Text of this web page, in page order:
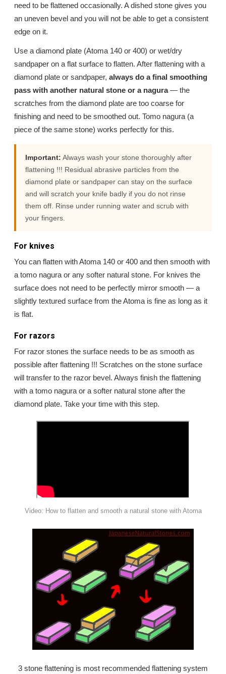
need to be flattened occasionally. A dished stone gives you
an uneven bevel and you will not be able to get a consistent
edge on it.
Use a diamond plate (Atoma 140 or 400) or wet/dry
sandpaper on a flat surface to flatten. After flattening with a
diamond plate or sandpaper, always do a final smoothing
pass with another natural stone or a nagura— the
scratches from the diamond plate are too coarse for
finishing and need to be smoothed out. Tomo nagura (a
piece of the same stone) works perfectly for this.
Important: Always wash your stone thoroughly after
flattening !!! Residual abrasive particles from the
diamond plate or sandpaper can stay on the surface
and will scratch your knife badly if you do not rinse
them off. Rinse under running water and scrub with
your fingers.
For knives
You can flatten with Atoma 140 or 400 and then smooth with
a tomo nagura or any softer natural stone. For knives the
surface does not need to be perfectly mirror smooth — a
slightly textured surface from the Atoma is fine as long as it
is flat.
For razors
For razor stones the surface needs to be as smooth as
possible after flattening !!! Scratches on the stone surface
will transfer to the razor bevel. Always finish the flattening
with a tomo nagura or a softer natural stone after the
diamond plate. Take your time with this step.
Video: How to flatten and smooth a natural stone with Atoma
3 stone flattening is most recommended flattening system